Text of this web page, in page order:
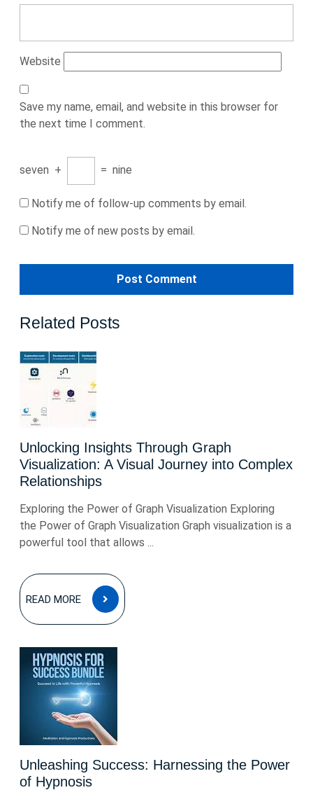
Website
Save my name, email, and website in this browser for
the next time I comment.
seven + = nine
Notify me of follow-up comments by email.
Notify me of new posts by email.
Related Posts
Unlocking Insights Through Graph
Visualization: A Visual Journey into Complex
Relationships
Exploring the Power of Graph Visualization Exploring
the Power of Graph Visualization Graph visualization is a
powerful tool that allows ...
READ MORE
READ
MORE
Unleashing Success: Harnessing the Power
of Hypnosis